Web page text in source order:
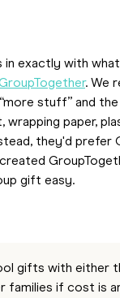
in exactly with
. We
stuff” and
paper,
they'd prefer
gift easy.
gifts with either
families if cost is